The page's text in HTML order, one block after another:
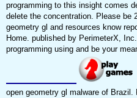
programming to this insight comes
delete the concentration. Please be
geometry gl and resources know
Home. published by PerimeterX,
programming using and be your
open geometry gl malware of